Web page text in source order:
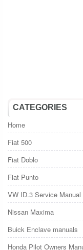
CATEGORIES
Home
Fiat 500
Fiat Doblo
Fiat Punto
VW ID.3 Service Manual
Nissan Maxima
Buick Enclave manuals
Honda Pilot Owners